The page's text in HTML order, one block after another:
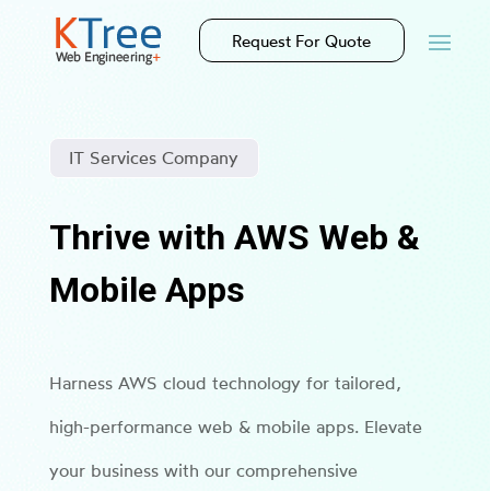
Request For Quote
IT Services Company
Thrive with AWS Web &
Mobile Apps
Harness AWS cloud technology for tailored,
high-performance web & mobile apps. Elevate
your business with our comprehensive